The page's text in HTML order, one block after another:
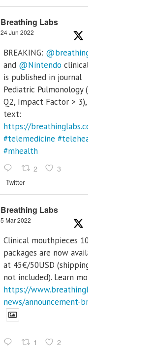
Breathing Labs
24 Jun 2022
BREAKING: @breathinglabs
and @Nintendo clinical trial
is published in journal
Pediatric Pulmonology (SCI
Q2, Impact Factor > 3), full
text:
https://breathinglabs.com/
#telemedicine #telehealth
#mhealth
2 3
Twitter
Breathing Labs
5 Mar 2022
Clinical mouthpieces 10pcs
packages are now available
at 45€/50USD (shipping cost
not included). Learn more:
https://www.breathinglabs.com/latest-
news/announcement-breat...
1 2